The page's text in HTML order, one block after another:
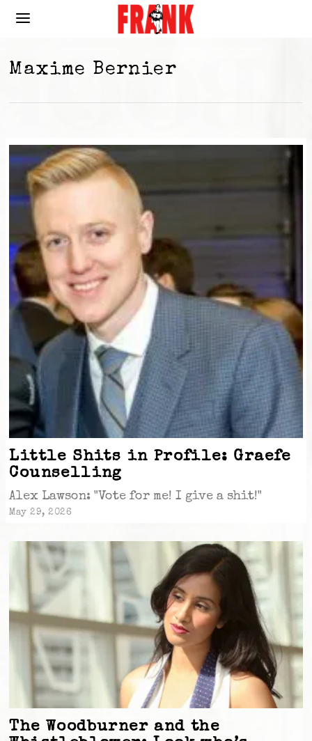
Maxime Bernier
Little Shits in Profile: Graefe
Counselling
Alex Lawson: "Vote for me! I give a shit!"
May 29, 2026
The Woodburner and the